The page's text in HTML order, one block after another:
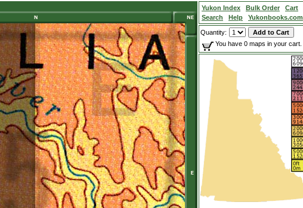
Yukon Index Bulk Order
Cart
Search
Help Yukonbooks.com
Quantity:
You have 0 maps in your cart.